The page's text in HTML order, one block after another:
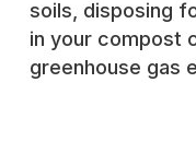
soils, disposing
in your compost
greenhouse gas